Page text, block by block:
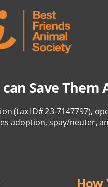
Save Them
(tax ID# 23-7147797),
adoption, spay/neuter,
How